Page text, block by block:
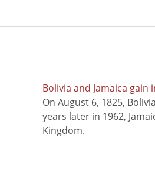
Bolivia and Jamaica gain
On August 6, 1825,
years later in 1962,
Kingdom.